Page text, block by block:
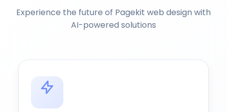
Experience the future of Pagekit web design with
AI-powered solutions